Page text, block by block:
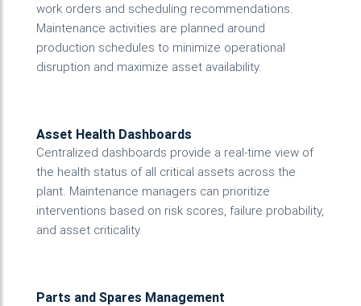
work orders and scheduling recommendations.
Maintenance activities are planned around
production schedules to minimize operational
disruption and maximize asset availability.
Asset Health Dashboards
Centralized dashboards provide a real-time view of
the health status of all critical assets across the
plant. Maintenance managers can prioritize
interventions based on risk scores, failure probability,
and asset criticality.
Parts and Spares Management